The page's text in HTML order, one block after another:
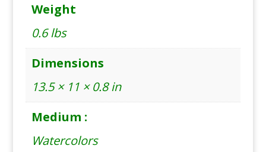
Weight
0.6 lbs
Dimensions
13.5 × 11 × 0.8 in
Medium :
Watercolors